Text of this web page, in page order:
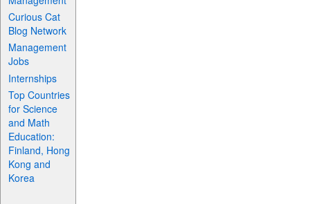
Curious Cat
Blog Network
Management
Jobs
Internships
Top Countries
for Science
and Math
Education:
Finland, Hong
Kong and
Korea